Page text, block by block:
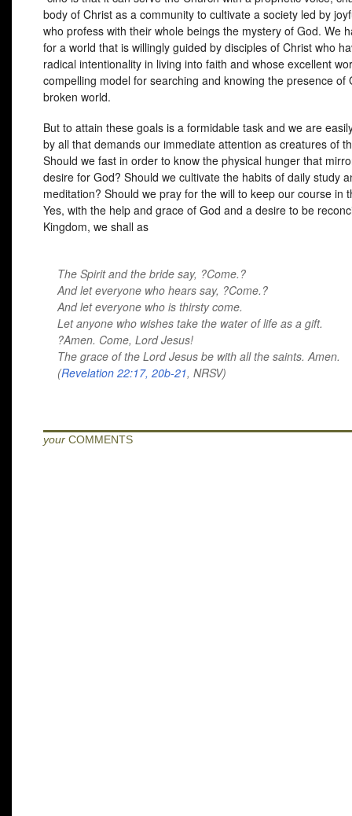
body of Christ as a community to cultivate a society led by
who profess with their whole beings the mystery of God. We
for a world that is willingly guided by disciples of Christ who
radical intentionality in living into faith and whose excellent
compelling model for searching and knowing the presence of
broken world.
But to attain these goals is a formidable task and we are
by all that demands our immediate attention as creatures of
Should we fast in order to know the physical hunger that
desire for God? Should we cultivate the habits of daily study
meditation? Should we pray for the will to keep our course in
Yes, with the help and grace of God and a desire to be
Kingdom, we shall as
The Spirit and the bride say, ?Come.?
And let everyone who hears say, ?Come.?
And let everyone who is thirsty come.
Let anyone who wishes take the water of life as a gift.
?Amen. Come, Lord Jesus!
The grace of the Lord Jesus be with all the saints. Amen.
(Revelation 22:17, 20b-21, NRSV)
your COMMENTS